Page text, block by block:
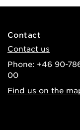
Contact
Contact us
Phone: +46 90-
00
Find us on the